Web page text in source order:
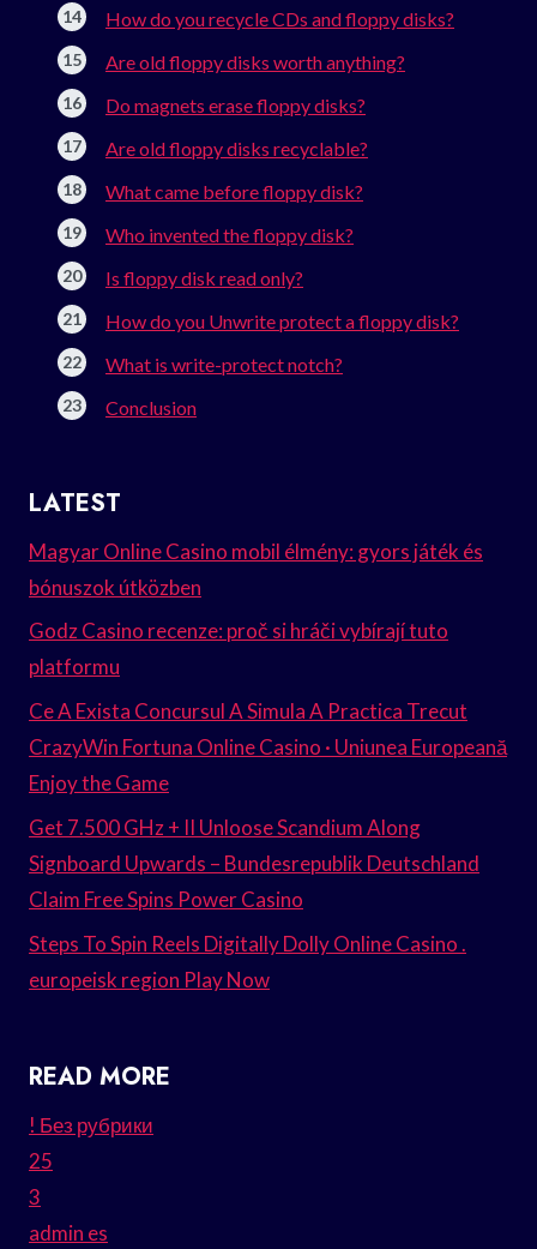
How do you recycle CDs and floppy disks?
Are old floppy disks worth anything?
Do magnets erase floppy disks?
Are old floppy disks recyclable?
What came before floppy disk?
Who invented the floppy disk?
Is floppy disk read only?
How do you Unwrite protect a floppy disk?
What is write-protect notch?
Conclusion
LATEST
Magyar Online Casino mobil élmény: gyors játék és
bónuszok útközben
Godz Casino recenze: proč si hráči vybírají tuto
platformu
Ce A Exista Concursul A Simula A Practica Trecut
CrazyWin Fortuna Online Casino · Uniunea Europeană
Enjoy the Game
Get 7.500 GHz + II Unloose Scandium Along
Signboard Upwards – Bundesrepublik Deutschland
Claim Free Spins Power Casino
Steps To Spin Reels Digitally Dolly Online Casino .
europeisk region Play Now
READ MORE
! Без рубрики
25
3
admin es